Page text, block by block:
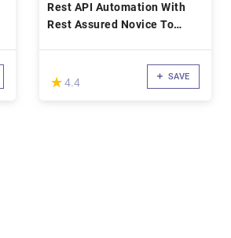
Rest API Automation With
Rest Assured Novice To
(*)
★
★ 4.4 SAVE